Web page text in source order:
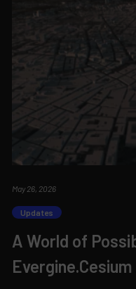
May 26, 2026
Updates
A World of